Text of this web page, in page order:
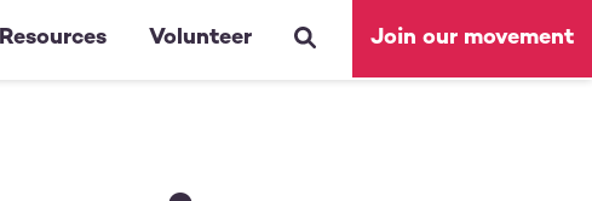
Resources Volunteer Join our movement